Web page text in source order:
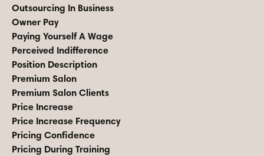
Outsourcing In Business
Owner Pay
Paying Yourself A Wage
Perceived Indifference
Position Description
Premium Salon
Premium Salon Clients
Price Increase
Price Increase Frequency
Pricing Confidence
Pricing During Training